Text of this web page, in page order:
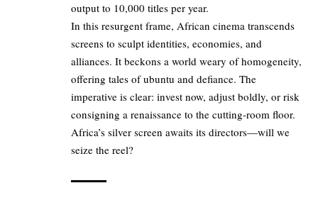
output to 10,000 titles per year.
In this resurgent frame, African cinema transcends
screens to sculpt identities, economies, and
alliances. It beckons a world weary of homogeneity,
offering tales of ubuntu and defiance. The
imperative is clear: invest now, adjust boldly, or risk
consigning a renaissance to the cutting-room floor.
Africa’s silver screen awaits its directors—will we
seize the reel?